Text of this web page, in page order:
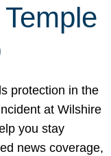
protection in the
at Wilshire
you stay
news coverage,